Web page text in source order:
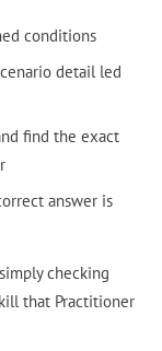
conditions
detail led
find the exact
answer is
checking
that Practitioner